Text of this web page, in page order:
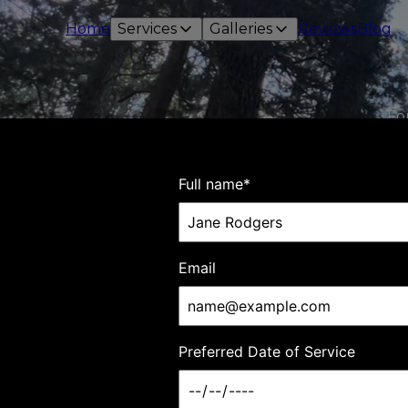
Home Services Galleries ReviewsBlog
Full name*
Email
Preferred Date of Service